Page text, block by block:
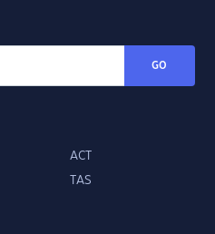
GO
ACT
TAS